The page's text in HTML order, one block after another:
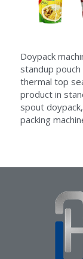
Doypack
standup
thermal top
product in
spout
packing